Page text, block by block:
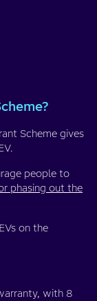
Scheme gives
people to
phasing out the
on the
with 8